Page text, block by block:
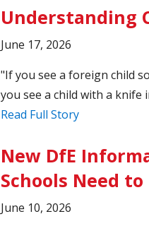
Understanding
June 17, 2026
"If you see a foreign child
you see a child with a knife
Read Full Story
New DfE
Schools Need
June 10, 2026